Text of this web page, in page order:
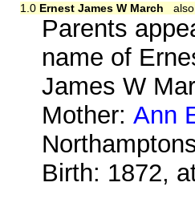
1.0 Ernest James W March also
Parents
name of
James W
Mother:Ann
Birth: 1872,